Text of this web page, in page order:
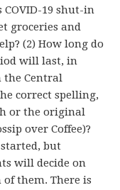
19 shut-in
groceries and
(2) How long do
will last, in
the Central
correct spelling,
or the original
over Coffee)?
started, but
will decide on
them. There is